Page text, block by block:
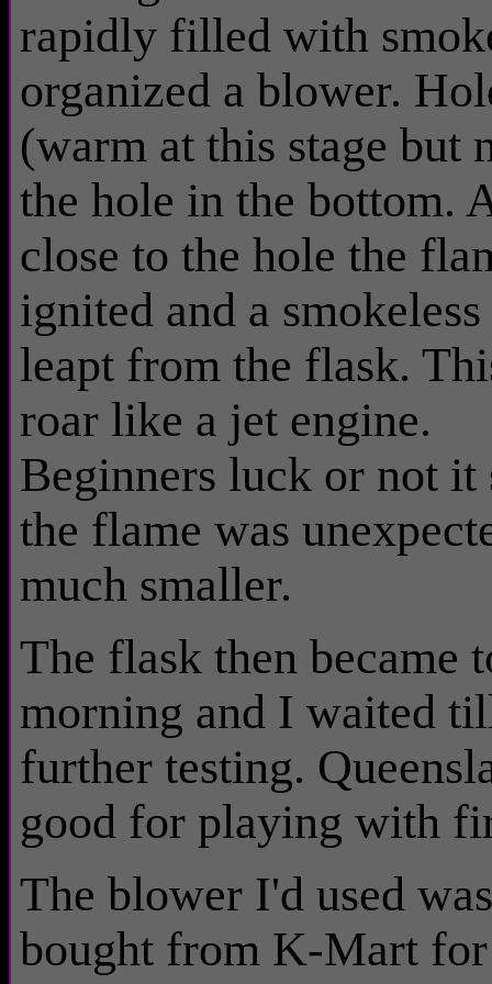
rapidly filled with
organized a blower.
(warm at this stage but
the hole in the bottom.
close to the hole the
ignited and a
leapt from the flask.
roar like a jet engine.
Beginners luck or not it
the flame was
much smaller.
The flask then became
morning and I waited
further testing.
good for playing with
The blower I'd used
bought from K-Mart